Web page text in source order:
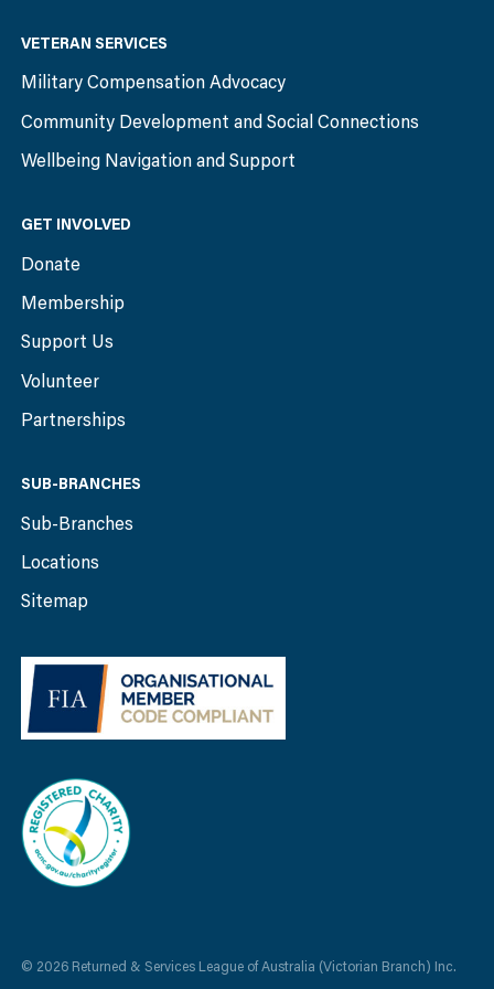
VETERAN SERVICES
Military Compensation Advocacy
Community Development and Social Connections
Wellbeing Navigation and Support
GET INVOLVED
Donate
Membership
Support Us
Volunteer
Partnerships
SUB-BRANCHES
Sub-Branches
Locations
Sitemap
© 2026 Returned & Services League of Australia (Victorian Branch) Inc.